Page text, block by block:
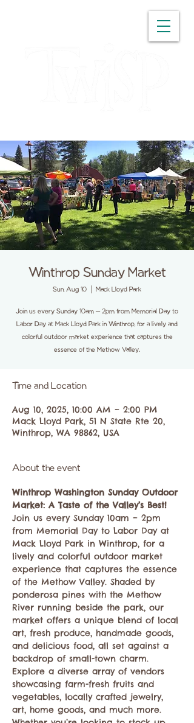
Winthrop Sunday Market
Sun, Aug 10 Mack Lloyd Park
Join us every Sunday 10am – 2pm from Memorial Day to
Labor Day at Mack Lloyd Park in Winthrop, for a lively and
colorful outdoor market experience that captures the
essence of the Methow Valley.
Time and Location
Aug 10, 2025, 10:00 AM – 2:00 PM
Mack Lloyd Park, 51 N State Rte 20,
Winthrop, WA 98862, USA
About the event
Winthrop Washington Sunday Outdoor
Market: A Taste of the Valley’s Best!
Join us every Sunday 10am – 2pm
from Memorial Day to Labor Day at
Mack Lloyd Park in Winthrop, for a
lively and colorful outdoor market
experience that captures the essence
of the Methow Valley. Shaded by
ponderosa pines with the Methow
River running beside the park, our
market offers a unique blend of local
art, fresh produce, handmade goods,
and delicious food, all set against a
backdrop of small-town charm.
Explore a diverse array of vendors
showcasing farm-fresh fruits and
vegetables, locally crafted jewelry,
art, home goods, and much more.